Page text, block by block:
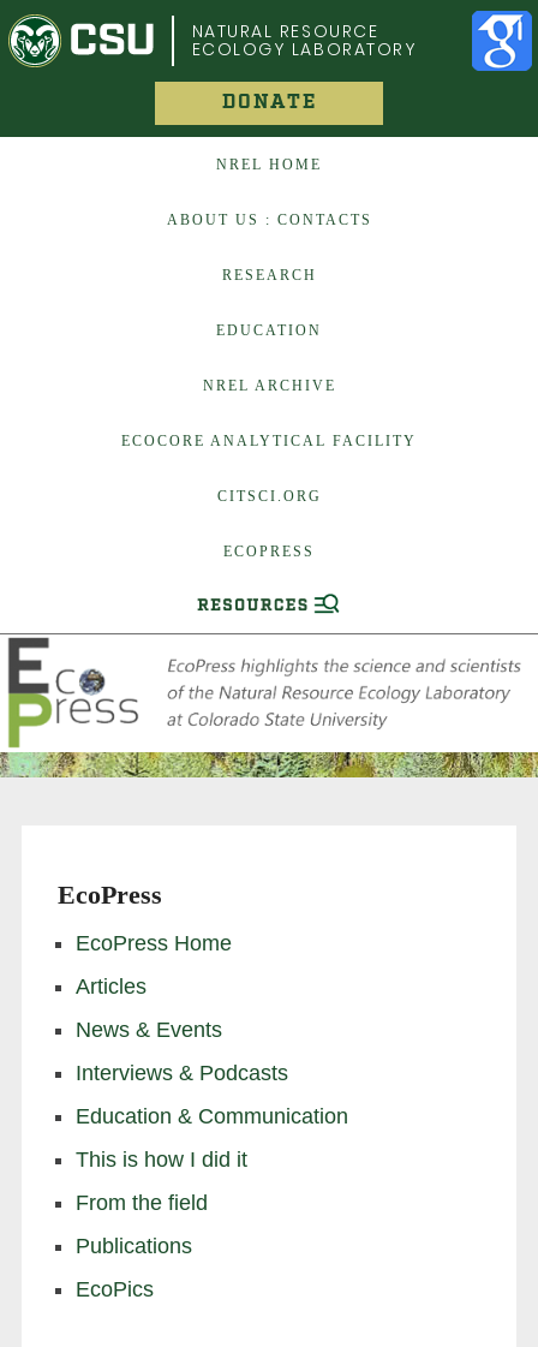
COLORADO STATE UNIVERSITY
NATURAL RESOURCE
ECOLOGY LABORATORY
DONATE
NREL HOME
ABOUT US : CONTACTS
RESEARCH
EDUCATION
NREL ARCHIVE
ECOCORE ANALYTICAL FACILITY
CITSCI.ORG
ECOPRESS
EcoPress
EcoPress Home
Articles
News & Events
Interviews & Podcasts
Education & Communication
This is how I did it
From the field
Publications
EcoPics